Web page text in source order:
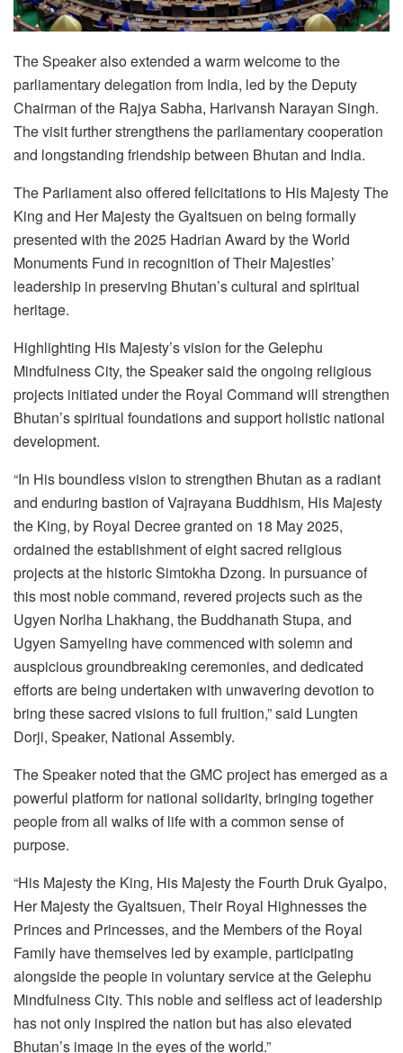
The Speaker also extended a warm welcome to the
parliamentary delegation from India, led by the Deputy
Chairman of the Rajya Sabha, Harivansh Narayan Singh.
The visit further strengthens the parliamentary cooperation
and longstanding friendship between Bhutan and India.
The Parliament also offered felicitations to His Majesty The
King and Her Majesty the Gyaltsuen on being formally
presented with the 2025 Hadrian Award by the World
Monuments Fund in recognition of Their Majesties’
leadership in preserving Bhutan’s cultural and spiritual
heritage.
Highlighting His Majesty’s vision for the Gelephu
Mindfulness City, the Speaker said the ongoing religious
projects initiated under the Royal Command will strengthen
Bhutan’s spiritual foundations and support holistic national
development.
“In His boundless vision to strengthen Bhutan as a radiant
and enduring bastion of Vajrayana Buddhism, His Majesty
the King, by Royal Decree granted on 18 May 2025,
ordained the establishment of eight sacred religious
projects at the historic Simtokha Dzong. In pursuance of
this most noble command, revered projects such as the
Ugyen Norlha Lhakhang, the Buddhanath Stupa, and
Ugyen Samyeling have commenced with solemn and
auspicious groundbreaking ceremonies, and dedicated
efforts are being undertaken with unwavering devotion to
bring these sacred visions to full fruition,” said Lungten
Dorji, Speaker, National Assembly.
The Speaker noted that the GMC project has emerged as a
powerful platform for national solidarity, bringing together
people from all walks of life with a common sense of
purpose.
“His Majesty the King, His Majesty the Fourth Druk Gyalpo,
Her Majesty the Gyaltsuen, Their Royal Highnesses the
Princes and Princesses, and the Members of the Royal
Family have themselves led by example, participating
alongside the people in voluntary service at the Gelephu
Mindfulness City. This noble and selfless act of leadership
has not only inspired the nation but has also elevated
Bhutan’s image in the eyes of the world.”